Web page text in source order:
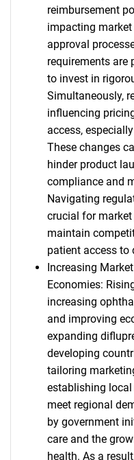
reimbursement
impacting
approval
requirements
to invest in
Simultaneously,
influencing
access,
These changes
hinder product
compliance and
Navigating
crucial for
maintain
patient access to
Increasing
Economies:
increasing
and improving
expanding
developing
tailoring
establishing
meet regional
by government
care and the
health. As a